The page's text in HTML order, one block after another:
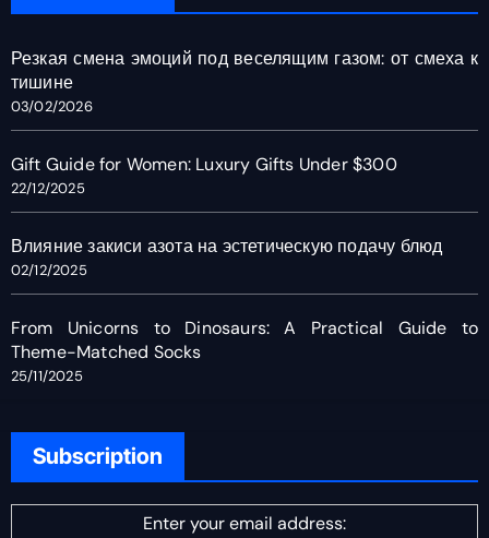
Резкая смена эмоций под веселящим газом: от смеха к
тишине
03/02/2026
Gift Guide for Women: Luxury Gifts Under $300
22/12/2025
Влияние закиси азота на эстетическую подачу блюд
02/12/2025
From Unicorns to Dinosaurs: A Practical Guide to
Theme-Matched Socks
25/11/2025
Subscription
Enter your email address: